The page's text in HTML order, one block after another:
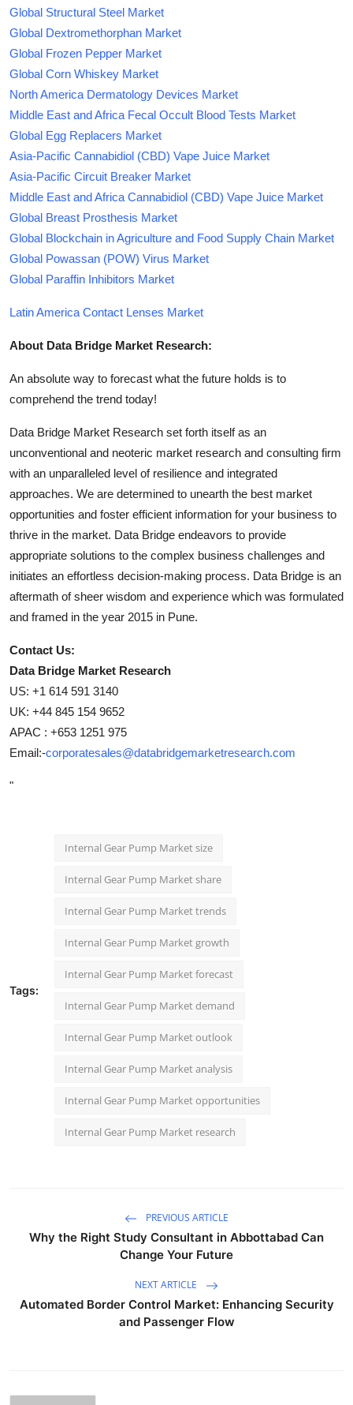
Global Structural Steel Market
Global Dextromethorphan Market
Global Frozen Pepper Market
Global Corn Whiskey Market
North America Dermatology Devices Market
Middle East and Africa Fecal Occult Blood Tests Market
Global Egg Replacers Market
Asia-Pacific Cannabidiol (CBD) Vape Juice Market
Asia-Pacific Circuit Breaker Market
Middle East and Africa Cannabidiol (CBD) Vape Juice Market
Global Breast Prosthesis Market
Global Blockchain in Agriculture and Food Supply Chain Market
Global Powassan (POW) Virus Market
Global Paraffin Inhibitors Market
Latin America Contact Lenses Market
About Data Bridge Market Research:
An absolute way to forecast what the future holds is to
comprehend the trend today!
Data Bridge Market Research set forth itself as an
unconventional and neoteric market research and consulting firm
with an unparalleled level of resilience and integrated
approaches. We are determined to unearth the best market
opportunities and foster efficient information for your business to
thrive in the market. Data Bridge endeavors to provide
appropriate solutions to the complex business challenges and
initiates an effortless decision-making process. Data Bridge is an
aftermath of sheer wisdom and experience which was formulated
and framed in the year 2015 in Pune.
Contact Us:
Data Bridge Market Research
US: +1 614 591 3140
UK: +44 845 154 9652
APAC : +653 1251 975
Email:-corporatesales@databridgemarketresearch.com
"
Tags:
Internal Gear Pump Market size
Internal Gear Pump Market share
Internal Gear Pump Market trends
Internal Gear Pump Market growth
Internal Gear Pump Market forecast
Internal Gear Pump Market demand
Internal Gear Pump Market outlook
Internal Gear Pump Market analysis
Internal Gear Pump Market opportunities
Internal Gear Pump Market research
PREVIOUS ARTICLE
Why the Right Study Consultant in Abbottabad Can
Change Your Future
NEXT ARTICLE
Automated Border Control Market: Enhancing Security
and Passenger Flow